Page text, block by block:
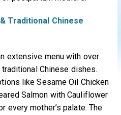
Traditional Chinese
extensive menu with over
Chinese dishes.
like Sesame Oil Chicken
Salmon with Cauliflower
every mother’s palate. The